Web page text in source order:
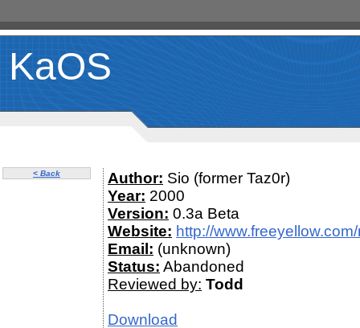
KaOS
< Back Author: Sio (former Taz0r)
Year: 2000
Version: 0.3a Beta
Website: http://
Email: (unknown)
Status: Abandoned
Reviewed by: Todd
Download